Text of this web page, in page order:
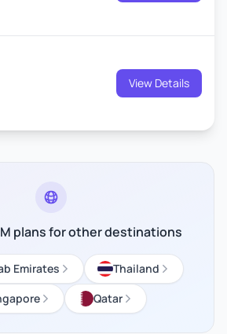
View Details
plans for other destinations
Emirates
Thailand
Qatar